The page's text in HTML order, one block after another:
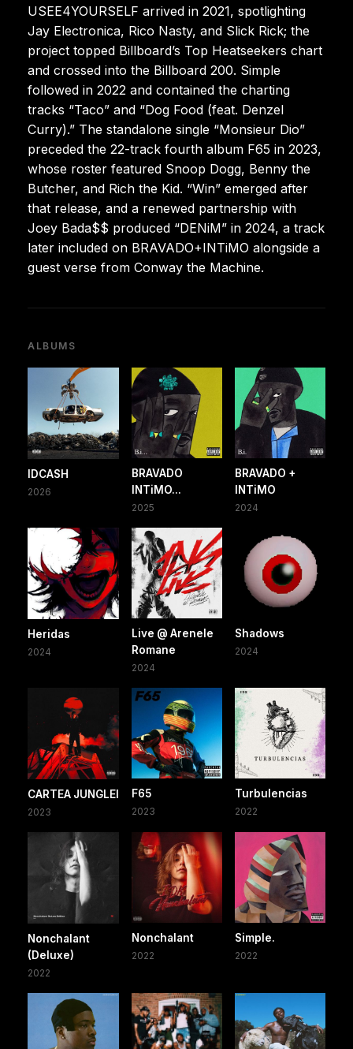
USEE4YOURSELF arrived in 2021, spotlighting
Jay Electronica, Rico Nasty, and Slick Rick; the
project topped Billboard’s Top Heatseekers chart
and crossed into the Billboard 200. Simple
followed in 2022 and contained the charting
tracks “Taco” and “Dog Food (feat. Denzel
Curry).” The standalone single “Monsieur Dio”
preceded the 22-track fourth album F65 in 2023,
whose roster featured Snoop Dogg, Benny the
Butcher, and Rich the Kid. “Win” emerged after
that release, and a renewed partnership with
Joey Bada$$ produced “DENiM” in 2024, a track
later included on BRAVADO+INTiMO alongside a
guest verse from Conway the Machine.
ALBUMS
IDCASH
2026
BRAVADO
INTiMO...
2025
BRAVADO +
INTiMO
2024
Heridas
2024
Live @ Arenele
Romane
2024
Shadows
2024
CARTEA JUNGLEI
2023
F65
2023
Turbulencias
2022
Nonchalant
(Deluxe)
2022
Nonchalant
2022
Simple.
2022